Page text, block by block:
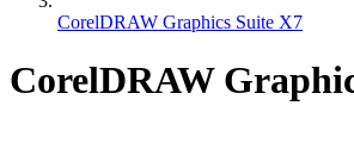
CorelDRAW Graphics Suite X7
CorelDRAW